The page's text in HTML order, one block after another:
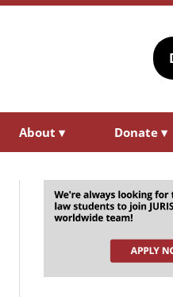
About ▾ Donate ▾